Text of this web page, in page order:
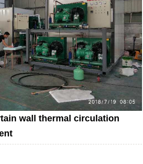
wall thermal circulation